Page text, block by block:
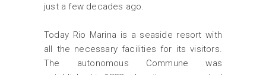
just a few decades ago.
Today Rio Marina is a seaside resort with
all the necessary facilities for its visitors.
The autonomous Commune was